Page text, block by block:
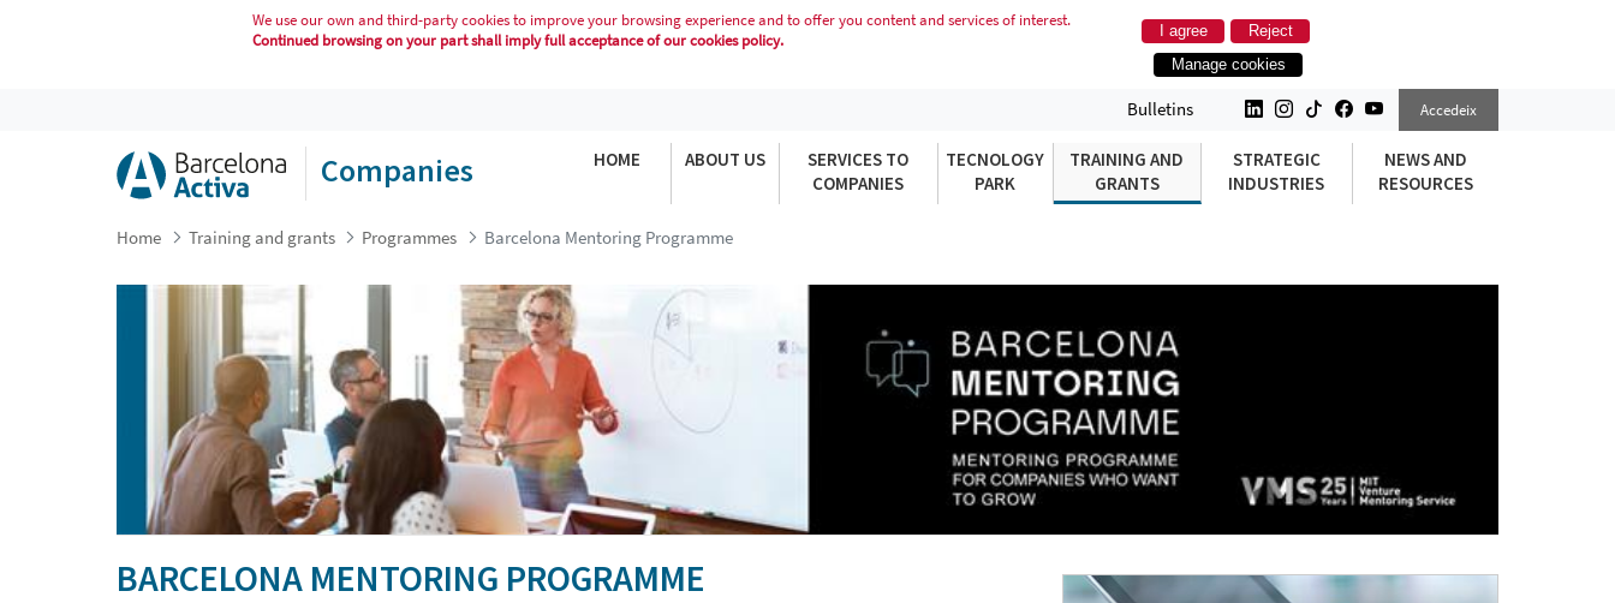
We use our own and third-party cookies to improve your browsing experience and to offer you content and services of interest.
Continued browsing on your part shall imply full acceptance of our cookies policy.
I agree
Reject
Manage cookies
Bulletins Accedeix
Companies HOME ABOUT US
SERVICES TO
COMPANIES
TECNOLOGY
PARK
TRAINING AND
GRANTS
STRATEGIC
INDUSTRIES
NEWS AND
RESOURCES
Home Training and grants Programmes Barcelona Mentoring Programme
BARCELONA MENTORING PROGRAMME